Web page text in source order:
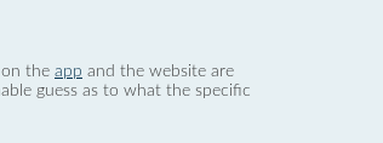
the app and the website are
guess as to what the specific